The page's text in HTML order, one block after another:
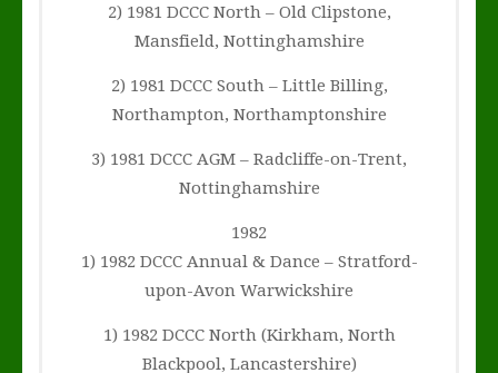
2) 1981 DCCC North – Old Clipstone,
Mansfield, Nottinghamshire
2) 1981 DCCC South – Little Billing,
Northampton, Northamptonshire
3) 1981 DCCC AGM – Radcliffe-on-Trent,
Nottinghamshire
1982
1) 1982 DCCC Annual & Dance – Stratford-
upon-Avon Warwickshire
1) 1982 DCCC North (Kirkham, North
Blackpool, Lancastershire)